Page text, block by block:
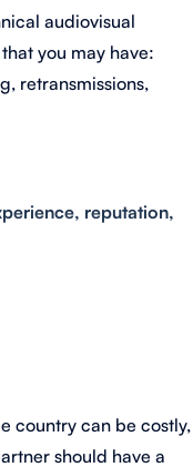
audiovisual
you may have:
retransmissions,
reputation,
country can be costly,
should have a